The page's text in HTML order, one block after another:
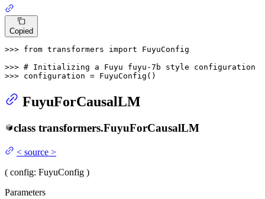
Copied
>>> from transformers import FuyuConfig
>>> # Initializing a Fuyu fuyu-7b style configuration
>>> configuration = FuyuConfig()
FuyuForCausalLM
class transformers.FuyuForCausalLM
< source >
( config: FuyuConfig )
Parameters